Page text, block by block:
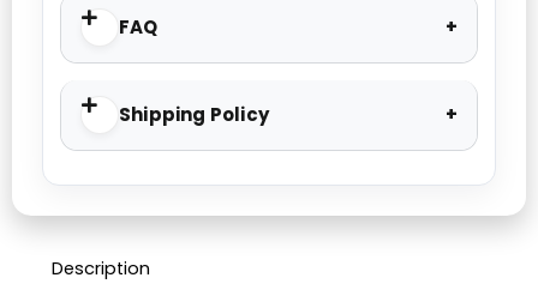
FAQ
Shipping Policy
Description